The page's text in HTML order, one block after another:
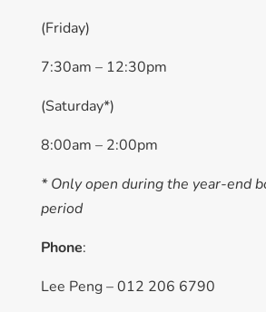
(Friday)
7:30am – 12:30pm
(Saturday*)
8:00am – 2:00pm
* Only open during the year-end
period
Phone:
Lee Peng – 012 206 6790